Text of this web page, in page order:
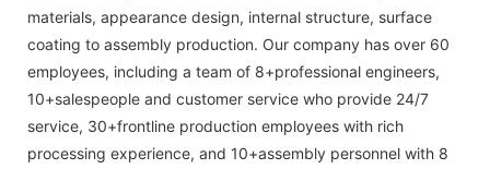
materials, appearance design, internal structure, surface
coating to assembly production. Our company has over 60
employees, including a team of 8+professional engineers,
10+salespeople and customer service who provide 24/7
service, 30+frontline production employees with rich
processing experience, and 10+assembly personnel with 8